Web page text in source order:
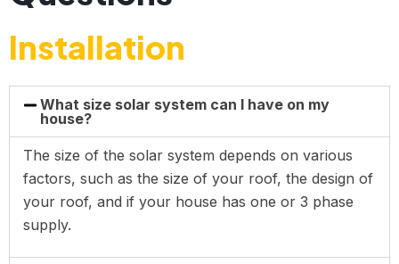
Installation
What size solar system can I have on my
house?
The size of the solar system depends on various
factors, such as the size of your roof, the design of
your roof, and if your house has one or 3 phase
supply.